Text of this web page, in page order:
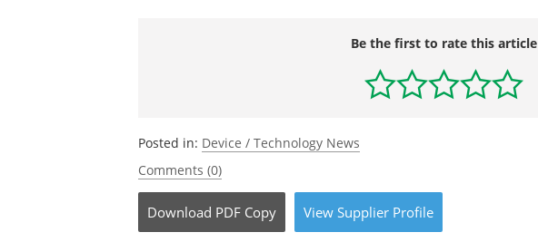
Be the first to rate this article
Posted in: Device / Technology News
Comments (0)
Download PDF Copy View Supplier Profile